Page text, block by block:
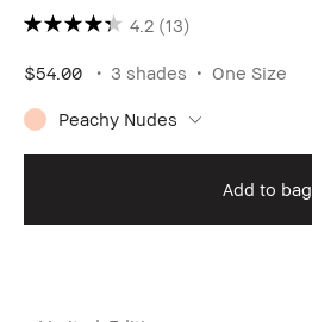
4.2 (13)
$54.00 3 shades One Size
Peachy Nudes
Add to bag